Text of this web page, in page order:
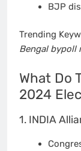
BJP
Trending
Bengal bypoll
What Do
2024
1. INDIA